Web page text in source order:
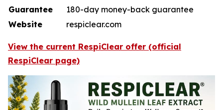
Guarantee
180-day money-back guarantee
Website
respiclear.com
View the current RespiClear offer (official
RespiClear page)